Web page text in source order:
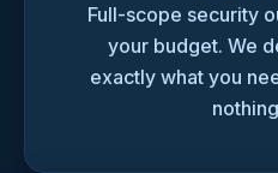
Full-scope security
your budget. We
exactly what you